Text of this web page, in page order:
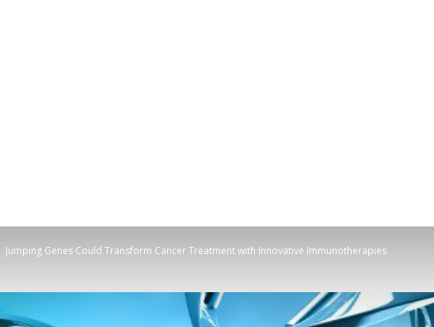
Jumping Genes Could Transform Cancer Treatment with Innovative Immunotherapies